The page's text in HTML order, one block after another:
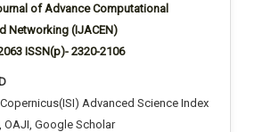
of Advance Computational
Networking (IJACEN)
ISSN(p)- 2320-2106
Advanced Science Index
OAJI, Google Scholar